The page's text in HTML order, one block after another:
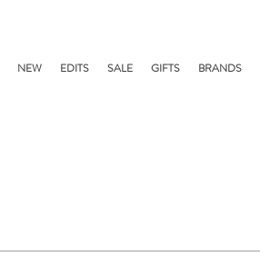
NEW EDITS SALE GIFTS BRANDS